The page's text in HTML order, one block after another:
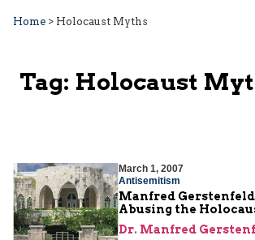
Home > Holocaust Myths
Tag: Holocaust
March 1, 2007
Antisemitism
Manfred
Abusing the
Dr. Manfred